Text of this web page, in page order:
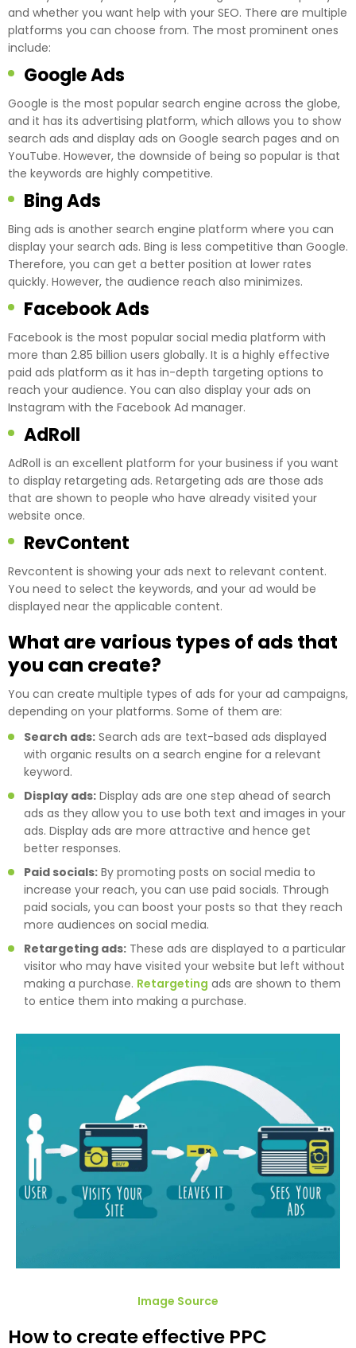
and whether you want help with your SEO. There are multiple
platforms you can choose from. The most prominent ones
include:
Google Ads
Google is the most popular search engine across the globe,
and it has its advertising platform, which allows you to show
search ads and display ads on Google search pages and on
YouTube. However, the downside of being so popular is that
the keywords are highly competitive.
Bing Ads
Bing ads is another search engine platform where you can
display your search ads. Bing is less competitive than Google.
Therefore, you can get a better position at lower rates
quickly. However, the audience reach also minimizes.
Facebook Ads
Facebook is the most popular social media platform with
more than 2.85 billion users globally. It is a highly effective
paid ads platform as it has in-depth targeting options to
reach your audience. You can also display your ads on
Instagram with the Facebook Ad manager.
AdRoll
AdRoll is an excellent platform for your business if you want
to display retargeting ads. Retargeting ads are those ads
that are shown to people who have already visited your
website once.
RevContent
Revcontent is showing your ads next to relevant content.
You need to select the keywords, and your ad would be
displayed near the applicable content.
What are various types of ads that
you can create?
You can create multiple types of ads for your ad campaigns,
depending on your platforms. Some of them are:
Search ads: Search ads are text-based ads displayed
with organic results on a search engine for a relevant
keyword.
Display ads: Display ads are one step ahead of search
ads as they allow you to use both text and images in your
ads. Display ads are more attractive and hence get
better responses.
Paid socials: By promoting posts on social media to
increase your reach, you can use paid socials. Through
paid socials, you can boost your posts so that they reach
more audiences on social media.
Retargeting ads: These ads are displayed to a particular
visitor who may have visited your website but left without
making a purchase. Retargeting ads are shown to them
to entice them into making a purchase.
Image Source
How to create effective PPC